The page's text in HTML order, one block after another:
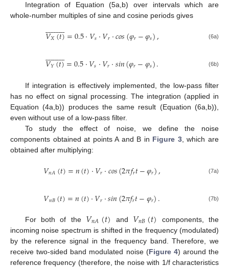
Integration of Equation (5a,b) over intervals which are
whole-number multiples of sine and cosine periods gives
𝑉𝑋(𝑡)
 
=0.5·𝑉𝑠·𝑉𝑟·𝑐𝑜𝑠(𝜑𝑟−𝜑𝑠), (6a)
𝑉𝑌(𝑡)
 
=0.5·𝑉𝑠·𝑉𝑟·𝑠𝑖𝑛(𝜑𝑟−𝜑𝑠). (6b)
If integration is effectively implemented, the low-pass filter
has no effect on signal processing. The integration (applied in
Equation (4a,b)) produces the same result (Equation (6a,b)),
even without use of a low-pass filter.
To study the effect of noise, we define the noise
components obtained at points A and B in Figure 3, which are
obtained after multiplying:
𝑉𝑛𝐴(𝑡)=𝑛(𝑡)·𝑉𝑟·𝑐𝑜𝑠(2𝜋𝑓𝑟𝑡−𝜑𝑟), (7a)
𝑉𝑛𝐵(𝑡)=𝑛(𝑡)·𝑉𝑟·𝑠𝑖𝑛(2𝜋𝑓𝑟𝑡−𝜑𝑟). (7b)
For both of the 𝑉𝑛𝐴(𝑡) and 𝑉𝑛𝐵(𝑡) components, the
incoming noise spectrum is shifted in the frequency (modulated)
by the reference signal in the frequency band. Therefore, we
receive two-sided band modulated noise (Figure 4) around the
reference frequency (therefore, the noise with 1/f characteristics